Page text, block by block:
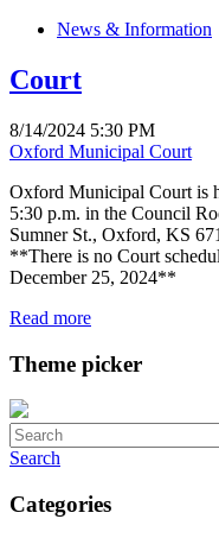
News & Information
Court
8/14/2024 5:30 PM
Oxford Municipal Court
Oxford Municipal Court is
5:30 p.m. in the Council
Sumner St., Oxford, KS
**There is no Court
December 25, 2024**
Read more
Theme picker
Search
Categories